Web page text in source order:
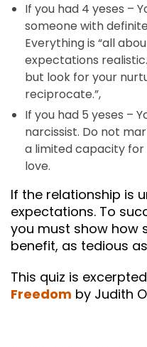
If you had 4 yeses –
someone with
Everything is “all
expectations
but look for your
reciprocate.”,
If you had 5 yeses –
narcissist. Do not
a limited capacity
love.
If the relationship is
expectations. To
you must show how
benefit, as tedious
This quiz is
Freedom by Judith